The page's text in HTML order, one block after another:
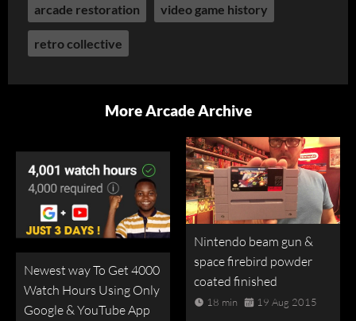
arcade restoration video game history
retro collective
More Arcade Archive
Newest way To Get 4000
Watch Hours Using Only
Google & YouTube App
Nintendo beam gun &
space firebird powder
coated finished
18 min 19 Aug 2015